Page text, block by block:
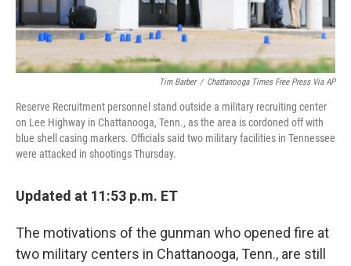
Tim Barber / Chattanooga Times Free Press Via AP
Reserve Recruitment personnel stand outside a military recruiting center
on Lee Highway in Chattanooga, Tenn., as the area is cordoned off with
blue shell casing markers. Officials said two military facilities in Tennessee
were attacked in shootings Thursday.
Updated at 11:53 p.m. ET
The motivations of the gunman who opened fire at
two military centers in Chattanooga, Tenn., are still